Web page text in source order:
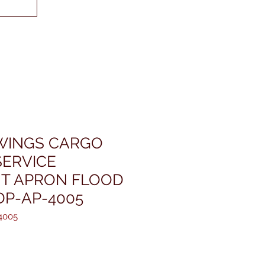
CARGO
APRON FLOOD
AP-4005